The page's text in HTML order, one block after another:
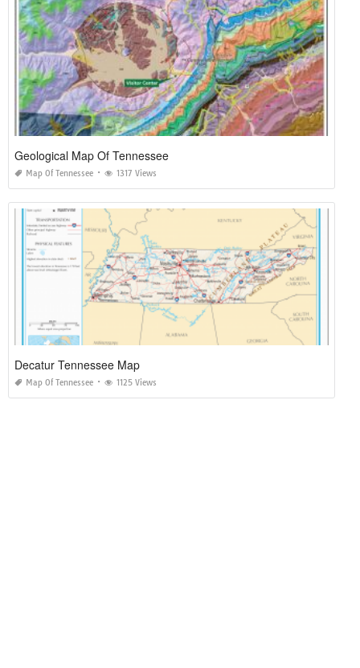
Geological Map Of Tennessee
Map Of Tennessee 1317 Views
Decatur Tennessee Map
Map Of Tennessee 1125 Views